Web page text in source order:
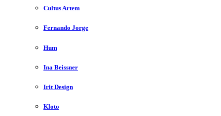
Cultus Artem
Fernando Jorge
Hum
Ina Beissner
Irit Design
Kloto